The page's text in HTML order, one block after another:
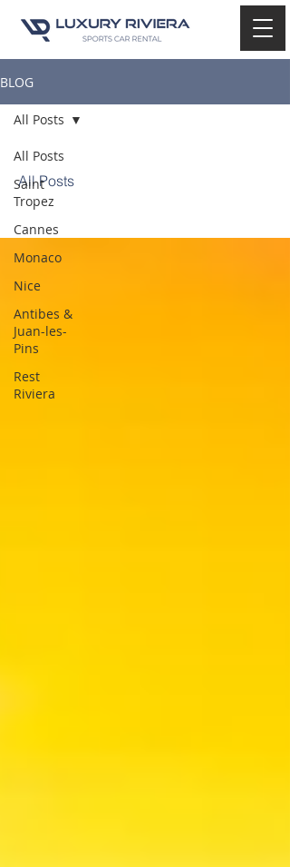
BLOG
All Posts
Saint
Tropez
Cannes
Monaco
Nice
Antibes &
Juan-les-
Pins
Rest
Riviera
All Posts
All Posts